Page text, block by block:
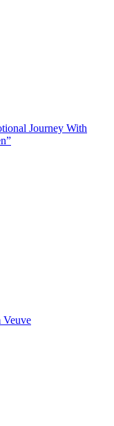
Journey With